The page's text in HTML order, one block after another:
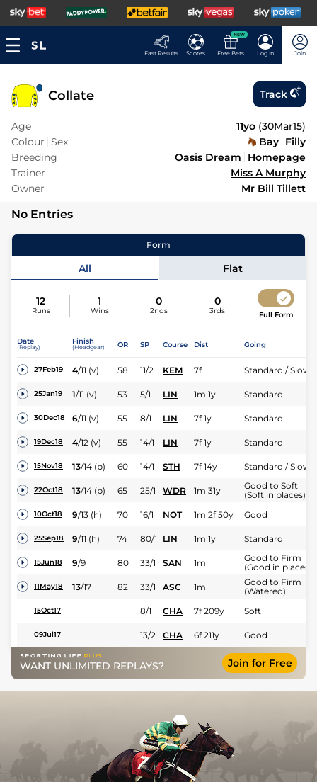
Fast Results Scores
NEW
Free Bets Log In Join
Collate Track
Age 11yo (30Mar15)
Colour Sex Bay Filly
Breeding
Oasis Dream
Homepage
Trainer
Miss A Murphy
Owner
Mr Bill Tillett
No Entries
Form
All Flat
12
Runs
1
Wins
0
2nds
0
3rds Full Form
Date
(Replay)
Finish
(Headgear) OR SP Course Dist Going
27Feb19 4/11 (v) 58 11/2 KEM 7f Standard / Slow
25Jan19 1/11 (v) 53 5/1 LIN 1m 1y Standard
30Dec18 6/11 (v) 55 8/1 LIN 7f 1y Standard
19Dec18 4/12 (v) 55 14/1 LIN 7f 1y Standard
15Nov18 13/14 (p) 60 14/1 STH 7f 14y Standard / Slow
22Oct18 13/14 (p) 65 25/1 WDR 1m 31y
Good to Soft
(Soft in places)
10Oct18 9/13 (h) 70 16/1 NOT 1m 2f 50y Good
25Sep18 9/11 (h) 74 80/1 LIN 1m 1y Standard
15Jun18 9/9 80 33/1 SAN 1m
Good to Firm
(Good in places)
11May18 13/17 82 33/1 ASC 1m
Good to Firm
(Watered)
15Oct17 8/1 CHA 7f 209y Soft
09Jul17 13/2 CHA 6f 211y Good
WANT UNLIMITED REPLAYS? Join for Free